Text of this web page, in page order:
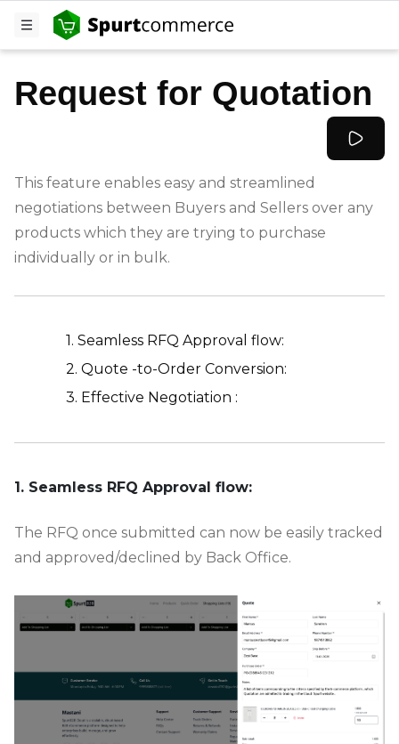
Request for Quotation
This feature enables easy and streamlined
negotiations between Buyers and Sellers over any
products which they are trying to purchase
individually or in bulk.
1. Seamless RFQ Approval flow:
2. Quote -to-Order Conversion:
3. Effective Negotiation :
1. Seamless RFQ Approval flow:
The RFQ once submitted can now be easily tracked
and approved/declined by Back Office.